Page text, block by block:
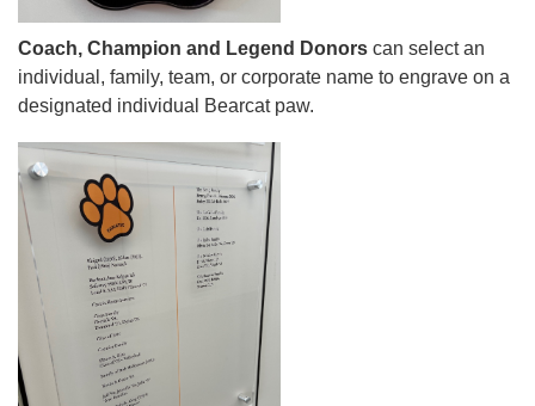
Coach, Champion and Legend Donors can select an
individual, family, team, or corporate name to engrave on a
designated individual Bearcat paw.